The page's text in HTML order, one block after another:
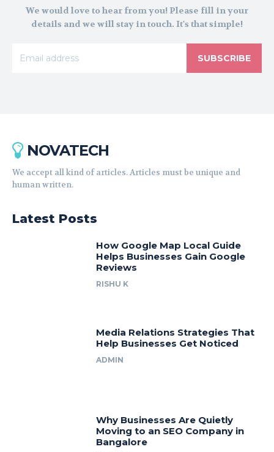
We would love to hear from you! Please fill in your
details and we will stay in touch. It's that simple!
SUBSCRIBE
NOVATECH
We accept all kind of articles. Articles must be unique and
human written.
Latest Posts
How Google Map Local Guide
Helps Businesses Gain Google
Reviews
RISHU K
Media Relations Strategies That
Help Businesses Get Noticed
ADMIN
Why Businesses Are Quietly
Moving to an SEO Company in
Bangalore